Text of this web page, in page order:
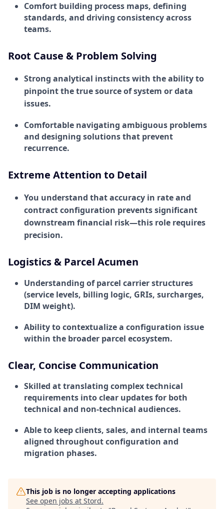
Comfort building process maps, defining
standards, and driving consistency across
teams.
Root Cause & Problem Solving
Strong analytical instincts with the ability to
pinpoint the true source of system or data
issues.
Comfortable navigating ambiguous problems
and designing solutions that prevent
recurrence.
Extreme Attention to Detail
You understand that accuracy in rate and
contract configuration prevents significant
downstream financial risk—this role requires
precision.
Logistics & Parcel Acumen
Understanding of parcel carrier structures
(service levels, billing logic, GRIs, surcharges,
DIM weight).
Ability to contextualize a configuration issue
within the broader parcel ecosystem.
Clear, Concise Communication
Skilled at translating complex technical
requirements into clear updates for both
technical and non-technical audiences.
Able to keep clients, sales, and internal teams
aligned throughout configuration and
migration phases.
This job is no longer accepting applications
See open jobs at Stord.